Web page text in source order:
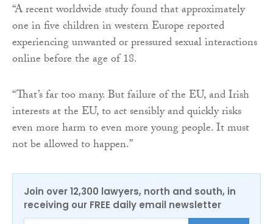
“A recent worldwide study found that approximately
one in five children in western Europe reported
experiencing unwanted or pressured sexual interactions
online before the age of 18.
“That’s far too many. But failure of the EU, and Irish
interests at the EU, to act sensibly and quickly risks
even more harm to even more young people. It must
not be allowed to happen.”
Join over 12,300 lawyers, north and south, in
receiving our FREE daily email newsletter